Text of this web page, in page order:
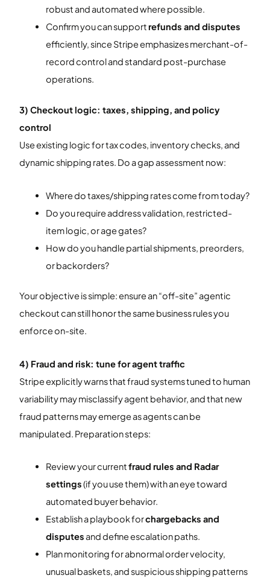
robust and automated where possible.
Confirm you can supportrefunds and disputes
efficiently, since Stripe emphasizes merchant-of-
record control and standard post-purchase
operations.
3) Checkout logic: taxes, shipping, and policy
control
Use existing logic for tax codes, inventory checks, and
dynamic shipping rates. Do a gap assessment now:
Where do taxes/shipping rates come from today?
Do you require address validation, restricted-
item logic, or age gates?
How do you handle partial shipments, preorders,
or backorders?
Your objective is simple: ensure an “off-site” agentic
checkout can still honor the same business rules you
enforce on-site.
4) Fraud and risk: tune for agent traffic
Stripe explicitly warns that fraud systems tuned to human
variability may misclassify agent behavior, and that new
fraud patterns may emerge as agents can be
manipulated. Preparation steps:
Review your currentfraud rules and Radar
settings(if you use them) with an eye toward
automated buyer behavior.
Establish a playbook forchargebacks and
disputesand define escalation paths.
Plan monitoring for abnormal order velocity,
unusual baskets, and suspicious shipping patterns